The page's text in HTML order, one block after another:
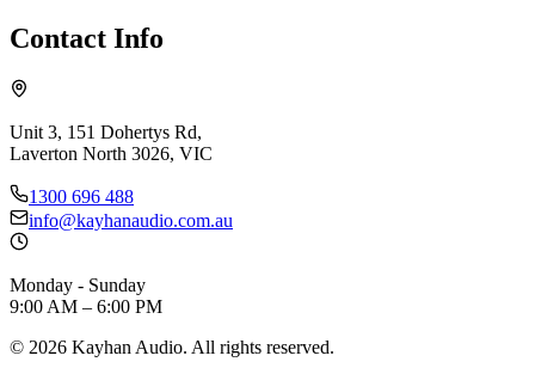
Contact Info
Unit 3, 151 Dohertys Rd,
Laverton North 3026, VIC
1300 696 488
info@kayhanaudio.com.au
Monday - Sunday
9:00 AM – 6:00 PM
© 2026 Kayhan Audio. All rights reserved.